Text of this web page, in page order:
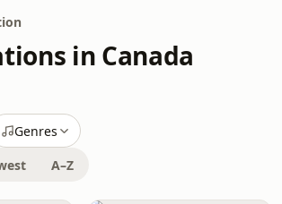
in Canada
Genres
A–Z